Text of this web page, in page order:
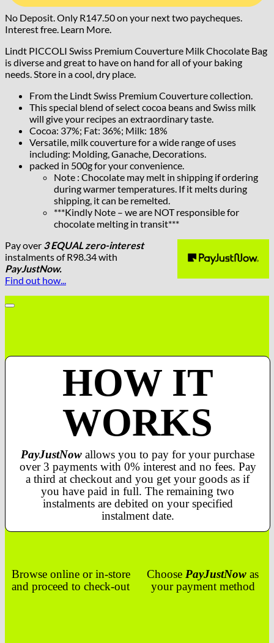
No Deposit. Only R147.50on your next two paycheques.
Interest free. Learn More.
Lindt PICCOLI Swiss Premium Couverture Milk Chocolate Bag
is diverse and great to have on hand for all of your baking
needs. Store in a cool, dry place.
From the Lindt Swiss Premium Couverture collection.
This special blend of select cocoa beans and Swiss milk
will give your recipes an extraordinary taste.
Cocoa: 37%; Fat: 36%; Milk: 18%
Versatile, milk couverture for a wide range of uses
including: Molding, Ganache, Decorations.
packed in 500g for your convenience.
Note : Chocolate may melt in shipping if ordering
during warmer temperatures. If it melts during
shipping, it can be remelted.
***Kindly Note – we are NOT responsible for
chocolate melting in transit***
Pay over 3 EQUAL zero-interest
instalmentsof R98.34with
PayJustNow.
Find out how...
HOW IT
WORKS
PayJustNow allows you to pay for your purchase
over 3 payments with 0% interest and no fees. Pay
a third at checkout and you get your goods as if
you have paid in full. The remaining two
instalments are debited on your specified
instalment date.
Browse online or in-store
and proceed to check-out
Choose PayJustNow as
your payment method